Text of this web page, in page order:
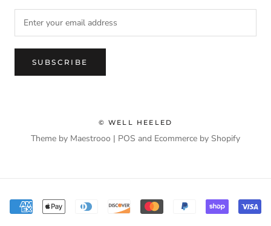
SUBSCRIBE
© WELL HEELED
Theme by Maestrooo | POS and Ecommerce by Shopify